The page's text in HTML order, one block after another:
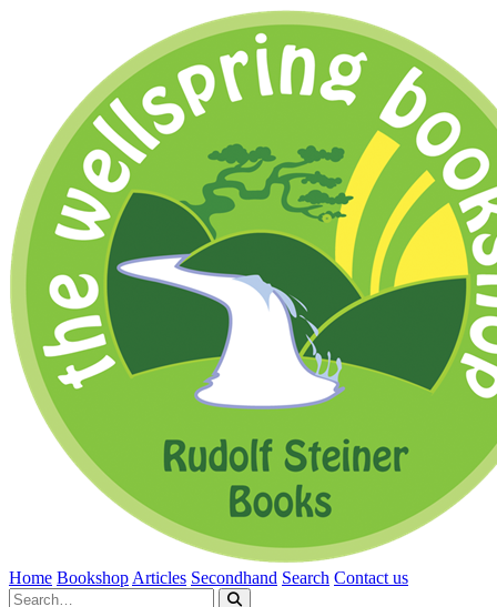
Home Bookshop Articles Secondhand Search Contact us